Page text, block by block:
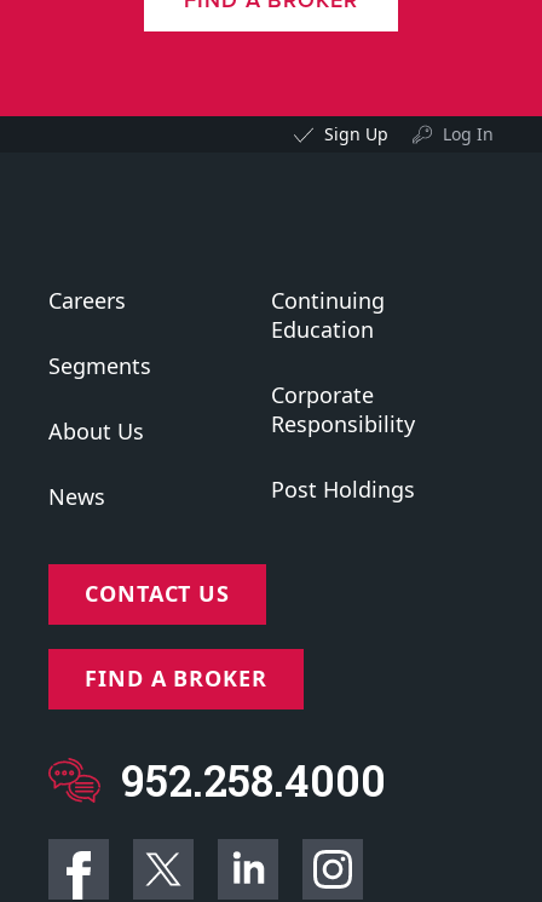
Sign Up Log In
Careers
Segments
About Us
News
Continuing
Education
Corporate
Responsibility
Post Holdings
CONTACT US
FIND A BROKER
952.258.4000